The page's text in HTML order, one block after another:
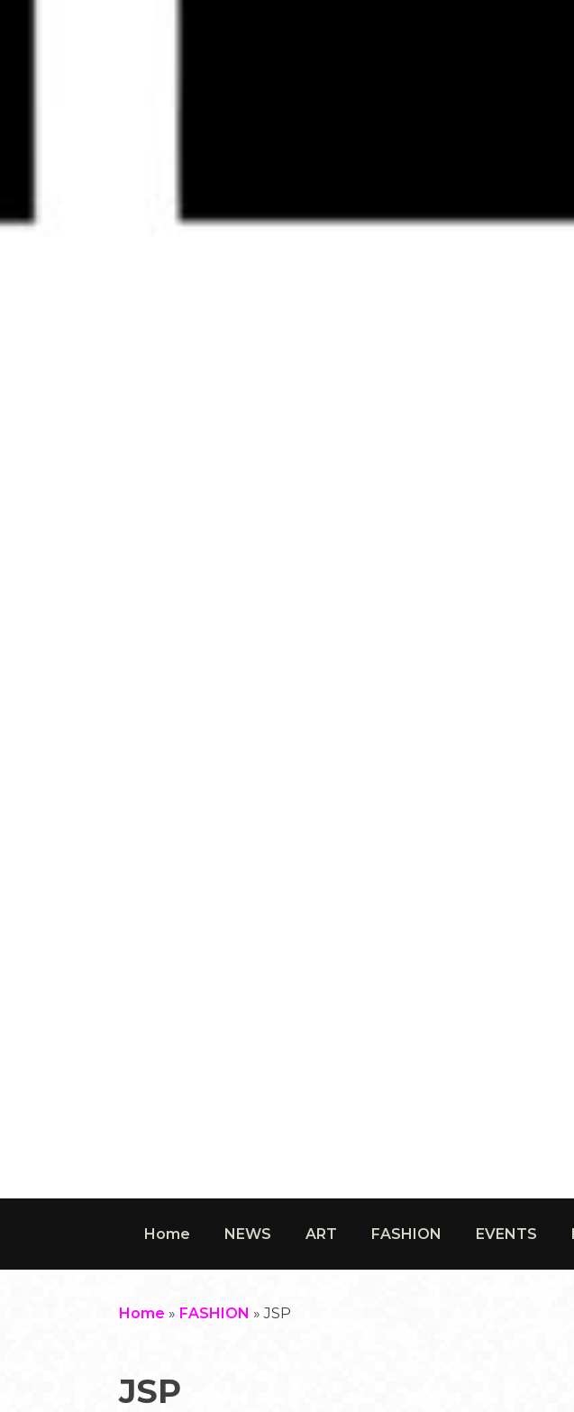
Home NEWS ART FASHION EVENTS
Home » FASHION »JSP
JSP